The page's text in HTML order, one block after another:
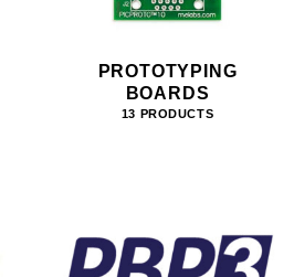
PROTOTYPING
BOARDS
13 PRODUCTS